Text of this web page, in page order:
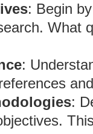
: Begin
What
:
: